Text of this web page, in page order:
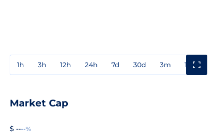
1h 3h 12h 24h 7d 30d 3m 1y
Market Cap
$ ----%